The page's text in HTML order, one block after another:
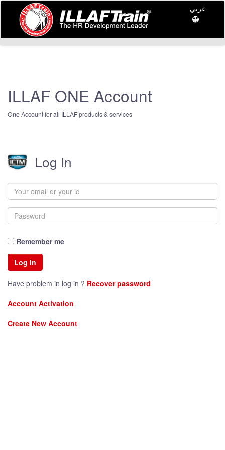
عربي
ILLAF ONE Account
One Account for all ILLAF products & services
Log In
Remember me
Have problem in log in ? Recover password
Account Activation
Create New Account